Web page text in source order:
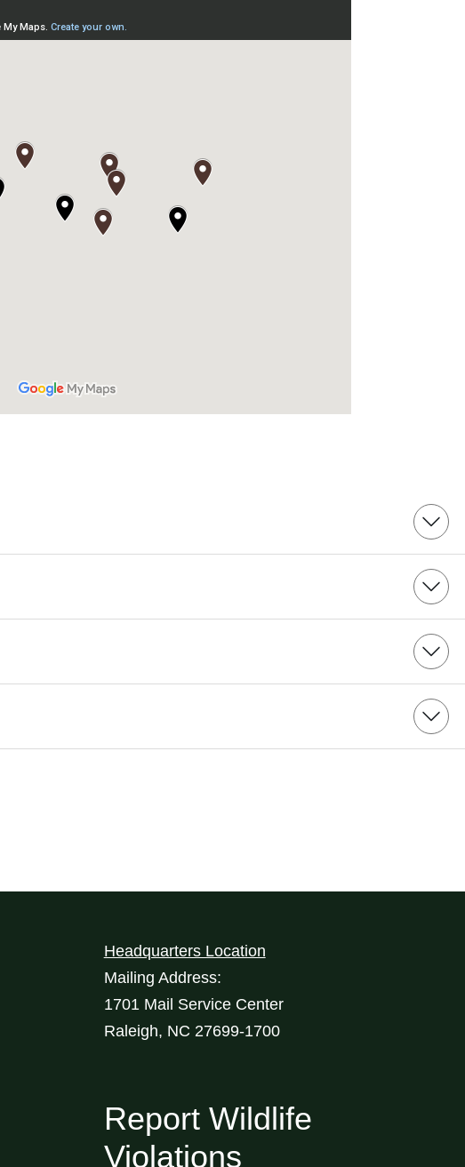
Headquarters Location
Mailing Address:
1701 Mail Service Center
Raleigh, NC 27699-1700
Report Wildlife
Violations